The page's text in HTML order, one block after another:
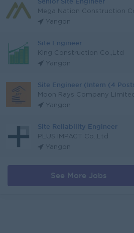
Mega Nation Construction
Yangon
Site Engineer
King Construction Co.,Ltd
Yangon
Site Engineer (Intern (4
Moon Rays Company Limited
Yangon
Site Reliability Engineer
PLUS IMPACT Co.,Ltd
Yangon
See More Jobs